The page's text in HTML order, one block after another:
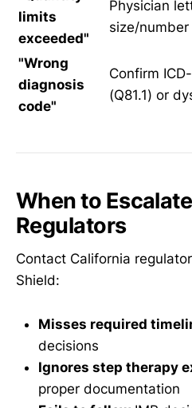
limits
exceeded"
Physician
size/
"Wrong
diagnosis
code"
Confirm
(Q81.1) or
When to
Regulators
Contact California
Shield:
Misses required
decisions
Ignores step therapy
proper documentation